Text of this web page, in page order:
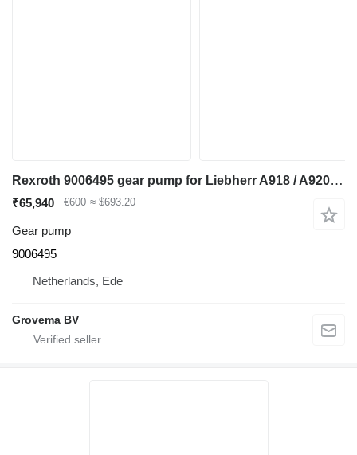
Rexroth 9006495 gear pump for Liebherr A918 / A920 / LH24 M / LH26 M / LH26 EC excavator
₹65,940 €600 ≈ $693.20
Gear pump
9006495
Netherlands, Ede
Grovema BV